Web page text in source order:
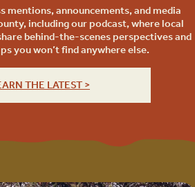
mentions, announcements, and media
including our podcast, where local
behind-the-scenes perspectives and
you won’t find anywhere else.
THE LATEST >